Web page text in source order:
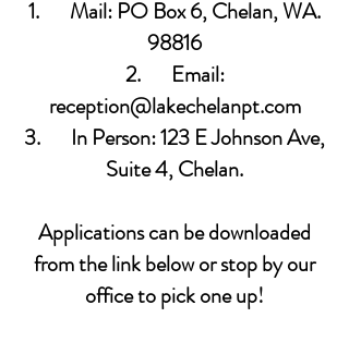
1. Mail: PO Box 6, Chelan, WA.
98816
2. Email:
reception@lakechelanpt.com
3. In Person: 123 E Johnson Ave,
Suite 4, Chelan.
Applications can be downloaded
from the link below or stop by our
office to pick one up!